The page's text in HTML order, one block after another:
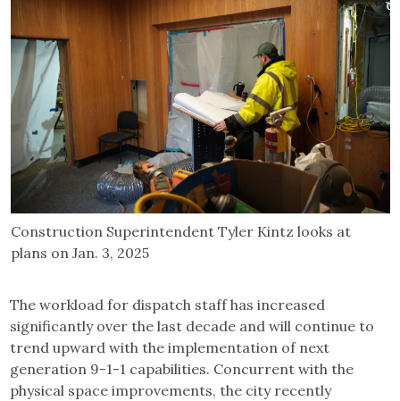
Construction Superintendent Tyler Kintz looks at
plans on Jan. 3, 2025
The workload for dispatch staff has increased
significantly over the last decade and will continue to
trend upward with the implementation of next
generation 9-1-1 capabilities. Concurrent with the
physical space improvements, the city recently